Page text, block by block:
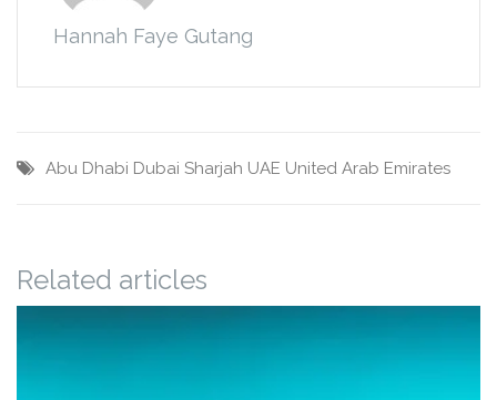
Hannah Faye Gutang
Abu Dhabi Dubai Sharjah UAE United Arab Emirates
Related articles